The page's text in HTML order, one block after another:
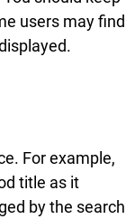
users may find
For example,
title as it
by the search